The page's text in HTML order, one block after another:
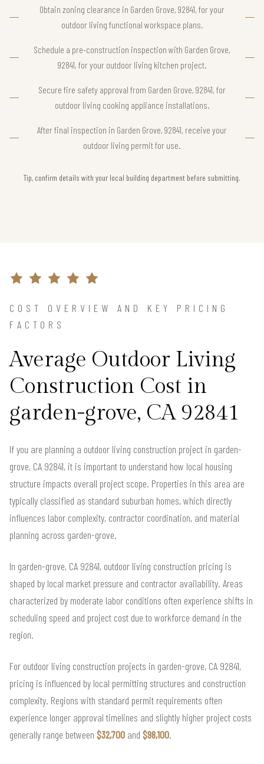
Obtain zoning clearance in Garden Grove, 92841, for your
outdoor living functional workspace plans.
Schedule a pre-construction inspection with Garden Grove,
92841, for your outdoor living kitchen project.
Secure fire safety approval from Garden Grove, 92841, for
outdoor living cooking appliance installations.
After final inspection in Garden Grove, 92841, receive your
outdoor living permit for use.
Tip, confirm details with your local building department before submitting.
COST OVERVIEW AND KEY PRICING
FACTORS
Average Outdoor Living
Construction Cost in
garden-grove, CA 92841
If you are planning a outdoor living construction project in garden-
grove, CA 92841, it is important to understand how local housing
structure impacts overall project scope. Properties in this area are
typically classified as standard suburban homes, which directly
influences labor complexity, contractor coordination, and material
planning across garden-grove.
In garden-grove, CA 92841, outdoor living construction pricing is
shaped by local market pressure and contractor availability. Areas
characterized by moderate labor conditions often experience shifts in
scheduling speed and project cost due to workforce demand in the
region.
For outdoor living construction projects in garden-grove, CA 92841,
pricing is influenced by local permitting structures and construction
complexity. Regions with standard permit requirements often
experience longer approval timelines and slightly higher project costs
generally range between $32,700 and $98,100.